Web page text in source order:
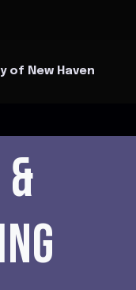
of New Haven